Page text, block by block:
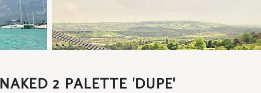
NAKED 2 PALETTE 'DUPE'